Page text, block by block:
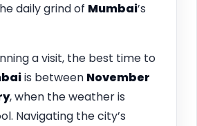
daily grind of Mumbai’s
a visit, the best time to
is between November
, when the weather is
Navigating the city’s